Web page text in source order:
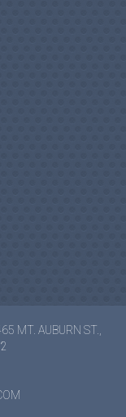
MT. AUBURN ST.,